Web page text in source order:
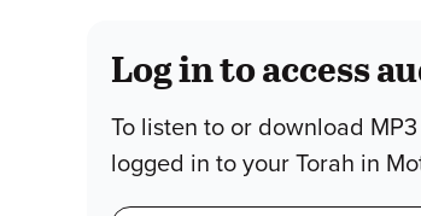
Log in to access
To listen to or download
logged in to your Torah in